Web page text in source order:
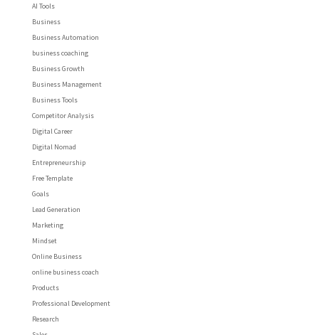
AI Tools
Business
Business Automation
business coaching
Business Growth
Business Management
Business Tools
Competitor Analysis
Digital Career
Digital Nomad
Entrepreneurship
Free Template
Goals
Lead Generation
Marketing
Mindset
Online Business
online business coach
Products
Professional Development
Research